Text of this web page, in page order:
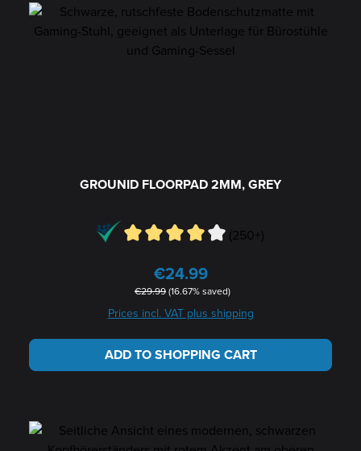
GROUNID FLOORPAD 2MM, GREY
(250+)
Sale price:
€24.99
Regular price:
€29.99(16.67% saved)
Prices incl. VAT plus shipping
ADD TO SHOPPING CART